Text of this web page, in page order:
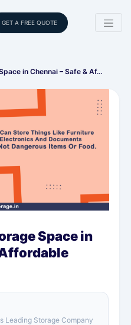
GET A FREE QUOTE
in Chennai – Safe & Af…
Space in
Affordable
Leading Storage Company